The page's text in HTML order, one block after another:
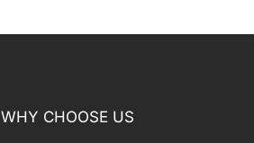
WHY CHOOSE US